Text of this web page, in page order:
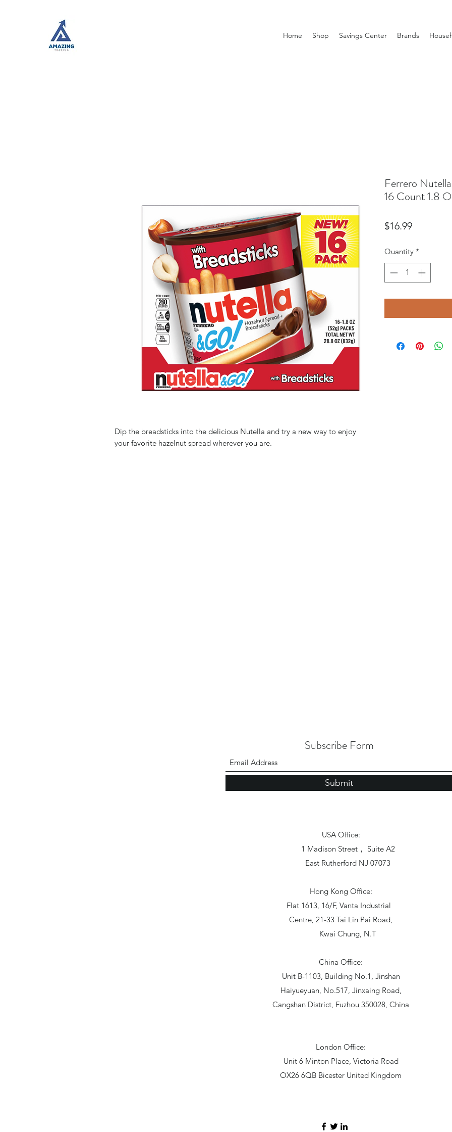
Home Shop Savings Center Brands
Dip the breadsticks into the delicious Nutella and try a new way to enjoy
your favorite hazelnut spread wherever you are.
Ferrero
16 Count 1.8
$16.99Price
Quantity *
Subscribe Form
Submit
USA Office:
1 Madison Street， Suite A2
East Rutherford NJ 07073
Hong Kong Office:
Flat 1613, 16/F, Vanta Industrial
Centre, 21-33 Tai Lin Pai Road,
Kwai Chung, N.T
China Office:
Unit B-1103, Building No.1, Jinshan
Haiyueyuan, No.517, Jinxaing Road,
Cangshan District, Fuzhou 350028, China
London Office:
Unit 6 Minton Place, Victoria Road
OX26 6QB Bicester United Kingdom